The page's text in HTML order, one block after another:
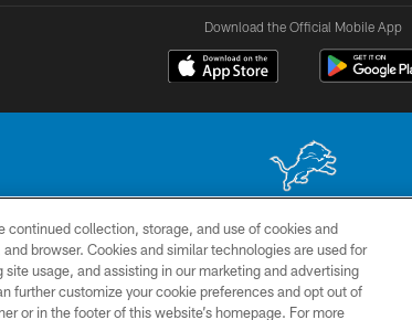
Download the Official Mobile App
of this site may be reproduced without the express written permission
TERMS &
CONDITIONS
SITE
MAP
continued collection, storage, and use of cookies and
browser. Cookies and similar technologies are used for
usage, and assisting in our marketing and advertising
further customize your cookie preferences and opt out of
or in the footer of this website’s homepage. For more